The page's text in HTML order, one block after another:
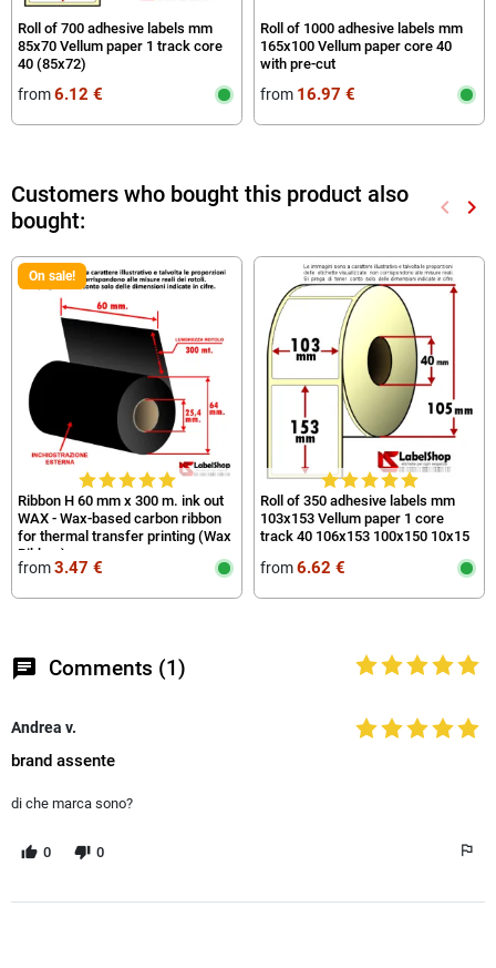
Roll of 700 adhesive labels mm
85x70 Vellum paper 1 track core
40 (85x72)
from6.12 €
Roll of 1000 adhesive labels mm
165x100 Vellum paper core 40
with pre-cut
from 16.97 €
Customers who bought this product also
bought:
keyboard_arrow_left keyboard_arrow_right
On sale!
Ribbon H 60 mm x 300 m. ink out
WAX - Wax-based carbon ribbon
for thermal transfer printing (Wax
Ribbon)
from3.47 €
Roll of 350 adhesive labels mm
103x153 Vellum paper 1 core
track 40 106x153 100x150 10x15
from6.62 €
chat Comments (1)
Andrea v.
brand assente
di che marca sono?
0 0